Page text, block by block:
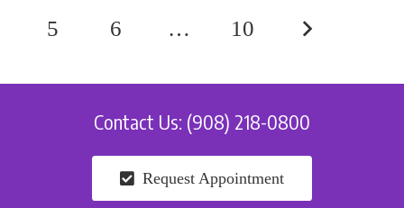
5 6 … 10
Contact Us: (908) 218-0800
Request Appointment